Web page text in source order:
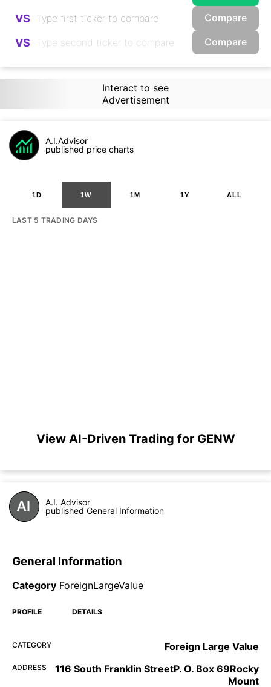
VS Compare
VS Compare
Interact to see
Advertisement
A.I.Advisor
published price charts
1D 1W 1M 1Y ALL
LAST 5 TRADING DAYS
View AI-Driven Trading for GENW
A.I. Advisor
published General Information
General Information
Category ForeignLargeValue
PROFILE DETAILS
CATEGORY Foreign Large Value
ADDRESS
116 South Franklin StreetP. O. Box 69Rocky
Mount